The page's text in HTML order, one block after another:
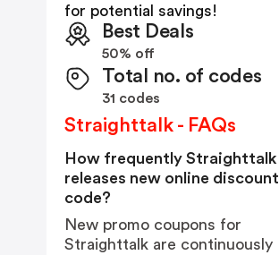
for potential savings!
Best Deals
50% off
Total no. of codes
31 codes
Straighttalk - FAQs
How frequently Straighttalk
releases new online discount
code?
New promo coupons for
Straighttalk are continuously